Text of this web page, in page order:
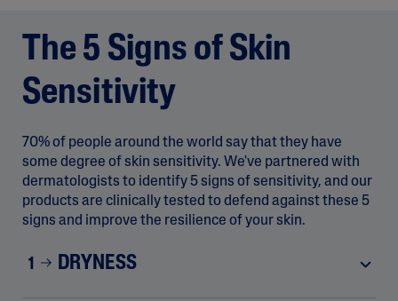
The 5 Signs of Skin
Sensitivity
70% of people around the world say that they have
some degree of skin sensitivity. We've partnered with
dermatologists to identify 5 signs of sensitivity, and our
products are clinically tested to defend against these 5
signs and improve the resilience of your skin.
1 DRYNESS